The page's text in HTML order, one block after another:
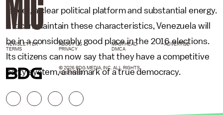
leader, a clear political platform and substantial energy.
If it can maintain these characteristics, Venezuela will
be in a considerably good place in the 2016 elections.
Its citizens can now say that they have a competitive
party system, a hallmark of a true democracy.
NEWSLETTER ABOUT US MASTHEAD
ADVERTISE
TERMS
PRIVACY DMCA
© 2026 BDG MEDIA, INC. ALL RIGHTS
RESERVED.